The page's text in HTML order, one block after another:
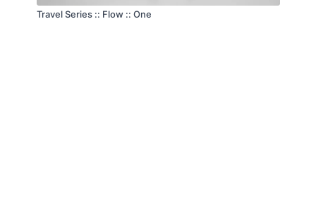
Travel Series :: Flow :: One